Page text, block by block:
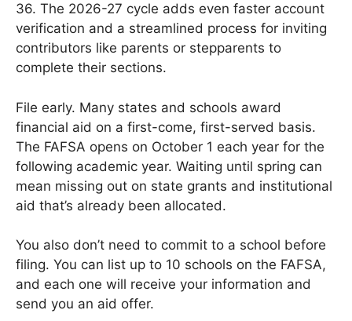
36. The 2026-27 cycle adds even faster account
verification and a streamlined process for inviting
contributors like parents or stepparents to
complete their sections.
File early. Many states and schools award
financial aid on a first-come, first-served basis.
The FAFSA opens on October 1 each year for the
following academic year. Waiting until spring can
mean missing out on state grants and institutional
aid that’s already been allocated.
You also don’t need to commit to a school before
filing. You can list up to 10 schools on the FAFSA,
and each one will receive your information and
send you an aid offer.